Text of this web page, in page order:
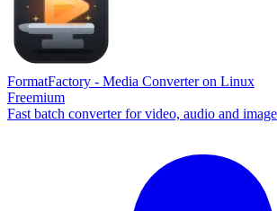
FormatFactory - Media Converter on Linux
Freemium
Fast batch converter for video, audio and